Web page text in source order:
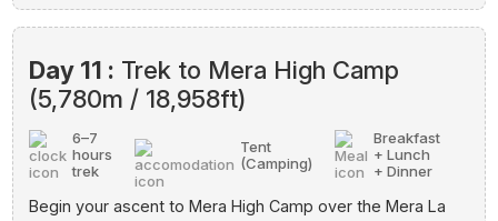
Day 11 : Trek to Mera High Camp
(5,780m / 18,958ft)
6–7
hours
trek
Tent
(Camping)
Breakfast
+ Lunch
+ Dinner
Begin your ascent to Mera High Camp over the Mera La